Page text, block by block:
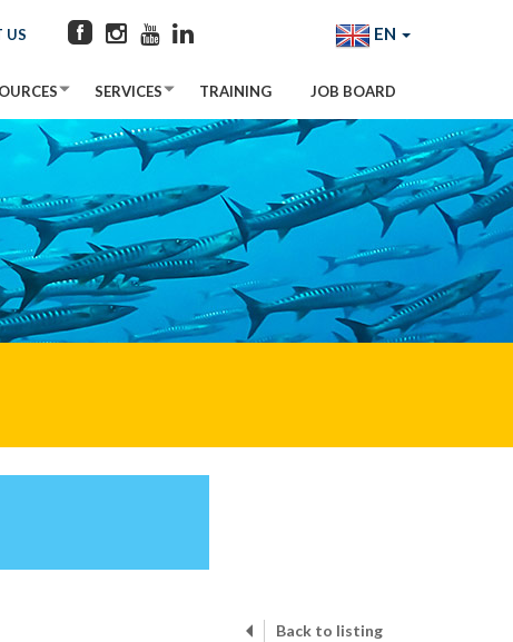
US EN
SERVICES TRAINING JOB BOARD
Back to listing